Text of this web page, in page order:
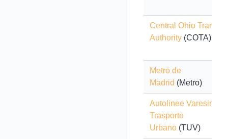
Central Ohio Transit
Authority (COTA)
Metro de
Madrid (Metro)
Autolinee Varesine -
Trasporto
Urbano (TUV)